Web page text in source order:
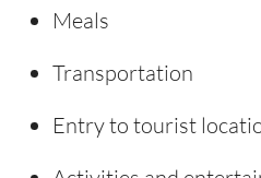
Meals
Transportation
Entry to tourist